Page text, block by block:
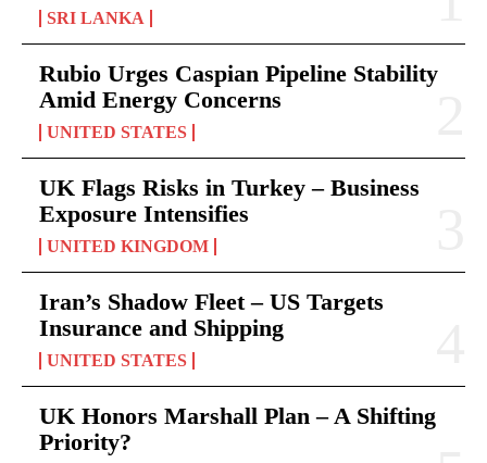
SRI LANKA
Rubio Urges Caspian Pipeline Stability
Amid Energy Concerns
UNITED STATES
UK Flags Risks in Turkey – Business
Exposure Intensifies
UNITED KINGDOM
Iran’s Shadow Fleet – US Targets
Insurance and Shipping
UNITED STATES
UK Honors Marshall Plan – A Shifting
Priority?